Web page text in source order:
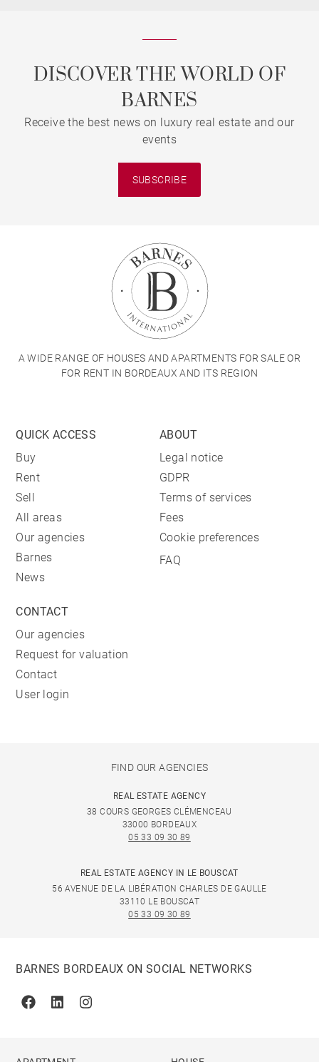
DISCOVER THE WORLD OF
BARNES
Receive the best news on luxury real estate and our
events
SUBSCRIBE
A WIDE RANGE OF HOUSES AND APARTMENTS FOR SALE OR
FOR RENT IN BORDEAUX AND ITS REGION
QUICK ACCESS
Buy
Rent
Sell
All areas
Our agencies
Barnes
News
ABOUT
Legal notice
GDPR
Terms of services
Fees
Cookie preferences
FAQ
CONTACT
Our agencies
Request for valuation
Contact
User login
FIND OUR AGENCIES
REAL ESTATE AGENCY
38 COURS GEORGES CLÉMENCEAU
33000 BORDEAUX
05 33 09 30 89
REAL ESTATE AGENCY IN LE BOUSCAT
56 AVENUE DE LA LIBÉRATION CHARLES DE GAULLE
33110 LE BOUSCAT
05 33 09 30 89
BARNES BORDEAUX ON SOCIAL NETWORKS
FacebookLinkedinInstagram